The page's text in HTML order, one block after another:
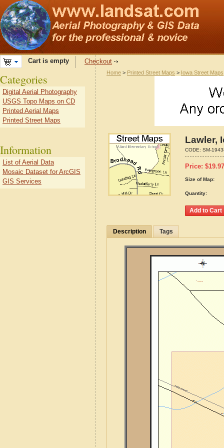
Cart is empty Checkout
Home > Printed Street Maps > Iowa Street Maps
Lawler,
CODE: SM-
Price: $19.97
Size of Map:
Quantity:
Description Tags
Categories
Digital Aerial Photography
USGS Topo Maps on CD
Printed Aerial Maps
Printed Street Maps
Information
List of Aerial Data
Mosaic Dataset for ArcGIS
GIS Services